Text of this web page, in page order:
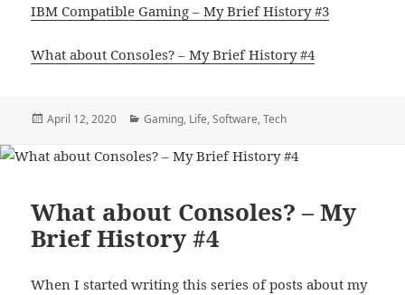
IBM Compatible Gaming – My Brief History #3
What about Consoles? – My Brief History #4
Posted
April 12, 2020 Categories
Gaming, Life,Software,Tech
What about Consoles? – My
Brief History #4
When I started writing this series of posts about my